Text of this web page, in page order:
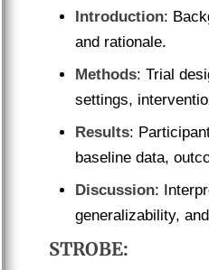
Introduction:
and rationale.
Methods: Trial
settings,
Results:
baseline data,
Discussion:
generalizability,
STROBE: